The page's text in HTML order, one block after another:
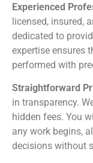
Experienced
licensed, insured,
dedicated to
expertise ensures
performed with
Straightforward
in transparency.
hidden fees. You
any work begins,
decisions without